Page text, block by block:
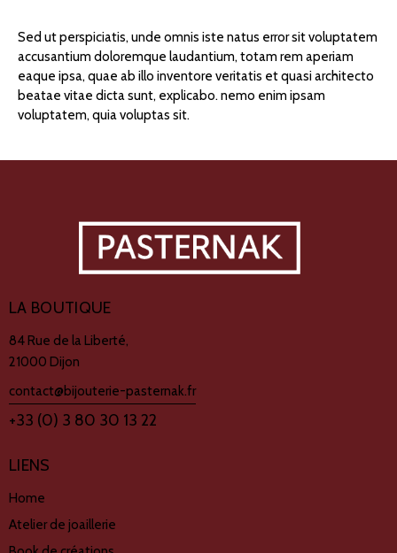
Sed ut perspiciatis, unde omnis iste natus error sit voluptatem
accusantium doloremque laudantium, totam rem aperiam
eaque ipsa, quae ab illo inventore veritatis et quasi architecto
beatae vitae dicta sunt, explicabo. nemo enim ipsam
voluptatem, quia voluptas sit.
LA BOUTIQUE
84 Rue de la Liberté,
21000 Dijon
contact@bijouterie-pasternak.fr
+33 (0) 3 80 30 13 22
LIENS
Home
Atelier de joaillerie